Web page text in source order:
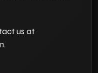
us at